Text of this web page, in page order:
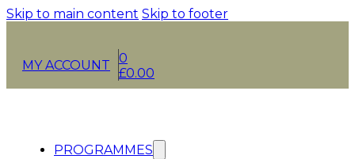
Skip to main content Skip to footer
MY ACCOUNT
0
£0.00
PROGRAMMES